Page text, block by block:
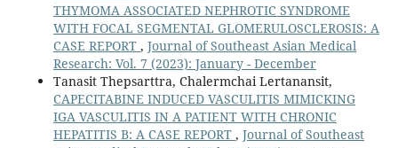
THYMOMA ASSOCIATED NEPHROTIC SYNDROME
WITH FOCAL SEGMENTAL GLOMERULOSCLEROSIS: A
CASE REPORT , Journal of Southeast Asian Medical
Research: Vol. 7 (2023): January - December
Tanasit Thepsarttra, Chalermchai Lertanansit,
CAPECITABINE INDUCED VASCULITIS MIMICKING
IGA VASCULITIS IN A PATIENT WITH CHRONIC
HEPATITIS B: A CASE REPORT , Journal of Southeast